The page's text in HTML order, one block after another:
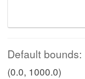
Default bounds:
(0.0, 1000.0)